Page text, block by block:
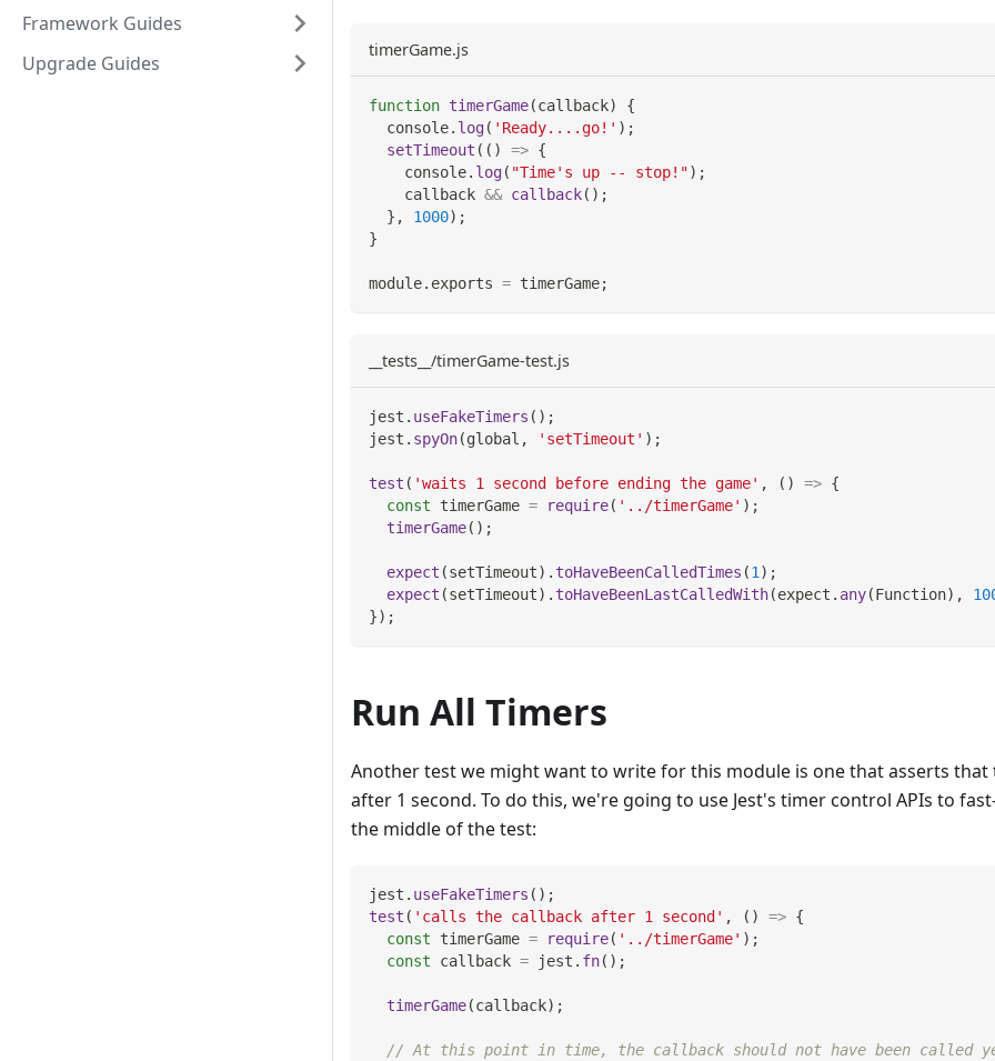
Framework Guides
Upgrade Guides
timerGame.js
function timerGame(callback)
{
console. log( 'Ready....go!' ) ;
setTimeout ( ( ) => {
console. log( "Time's up -- stop!") ;
    callback
&& callback( ) ;
} , 1000) ;
}
module. exports = timerGame;
__tests__/timerGame-test.js
jest . useFakeTimers ( ) ;
jest . spyOn(global , 'setTimeout' ) ;
test ( 'waits 1 second before ending the game' , ( ) => {
const timerGame = require( '../timerGame' ) ;
timerGame( ) ;
expect (setTimeout) . toHaveBeenCalledTimes (1 ) ;
expect (setTimeout) . toHaveBeenLastCalledWith(expect . any(Function) ,
}) ;
Run All Timers
Another test we might want to write for this module is one that asserts that
after 1 second. To do this, we're going to use Jest's timer control APIs to
the middle of the test:
jest . useFakeTimers ( ) ;
test ( 'calls the callback after 1 second' , ( ) => {
const timerGame = require( '../timerGame' ) ;
const callback = jest . fn( ) ;
timerGame(callback) ;
// At this point in time, the callback should not have been called